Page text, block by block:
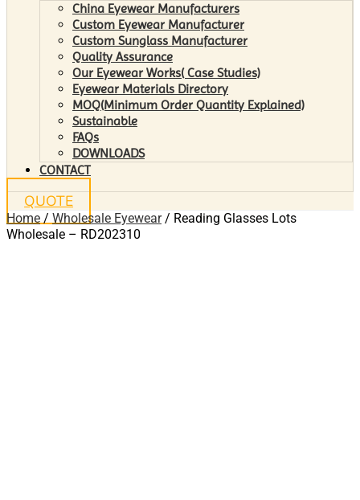
China Eyewear Manufacturers
Custom Eyewear Manufacturer
Custom Sunglass Manufacturer
Quality Assurance
Our Eyewear Works( Case Studies)
Eyewear Materials Directory
MOQ(Minimum Order Quantity Explained)
Sustainable
FAQs
DOWNLOADS
CONTACT
QUOTE
Home / Wholesale Eyewear/ Reading Glasses Lots
Wholesale – RD202310